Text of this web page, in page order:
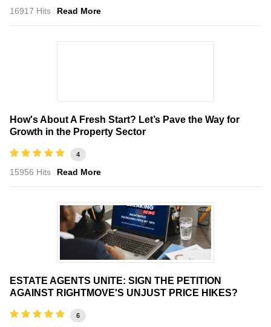
16917 Hits Read More
How's About A Fresh Start? Let’s Pave the Way for
Growth in the Property Sector
4
15956 Hits Read More
ESTATE AGENTS UNITE: SIGN THE PETITION
AGAINST RIGHTMOVE'S UNJUST PRICE HIKES?
6